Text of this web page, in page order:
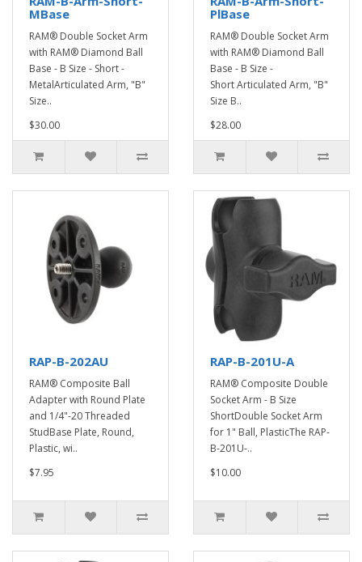
MBase
RAM® Double Socket Arm
with RAM® Diamond Ball
Base - B Size - Short -
MetalArticulated Arm, "B"
Size..
$30.00
PlBase
RAM® Double Socket Arm
with RAM® Diamond Ball
Base - B Size -
Short Articulated Arm, "B"
Size B..
$28.00
RAP-B-202AU
RAM® Composite Ball
Adapter with Round Plate
and 1/4"-20 Threaded
StudBase Plate, Round,
Plastic, wi..
$7.95
RAP-B-201U-A
RAM® Composite Double
Socket Arm - B Size
ShortDouble Socket Arm
for 1" Ball, PlasticThe RAP-
B-201U-..
$10.00